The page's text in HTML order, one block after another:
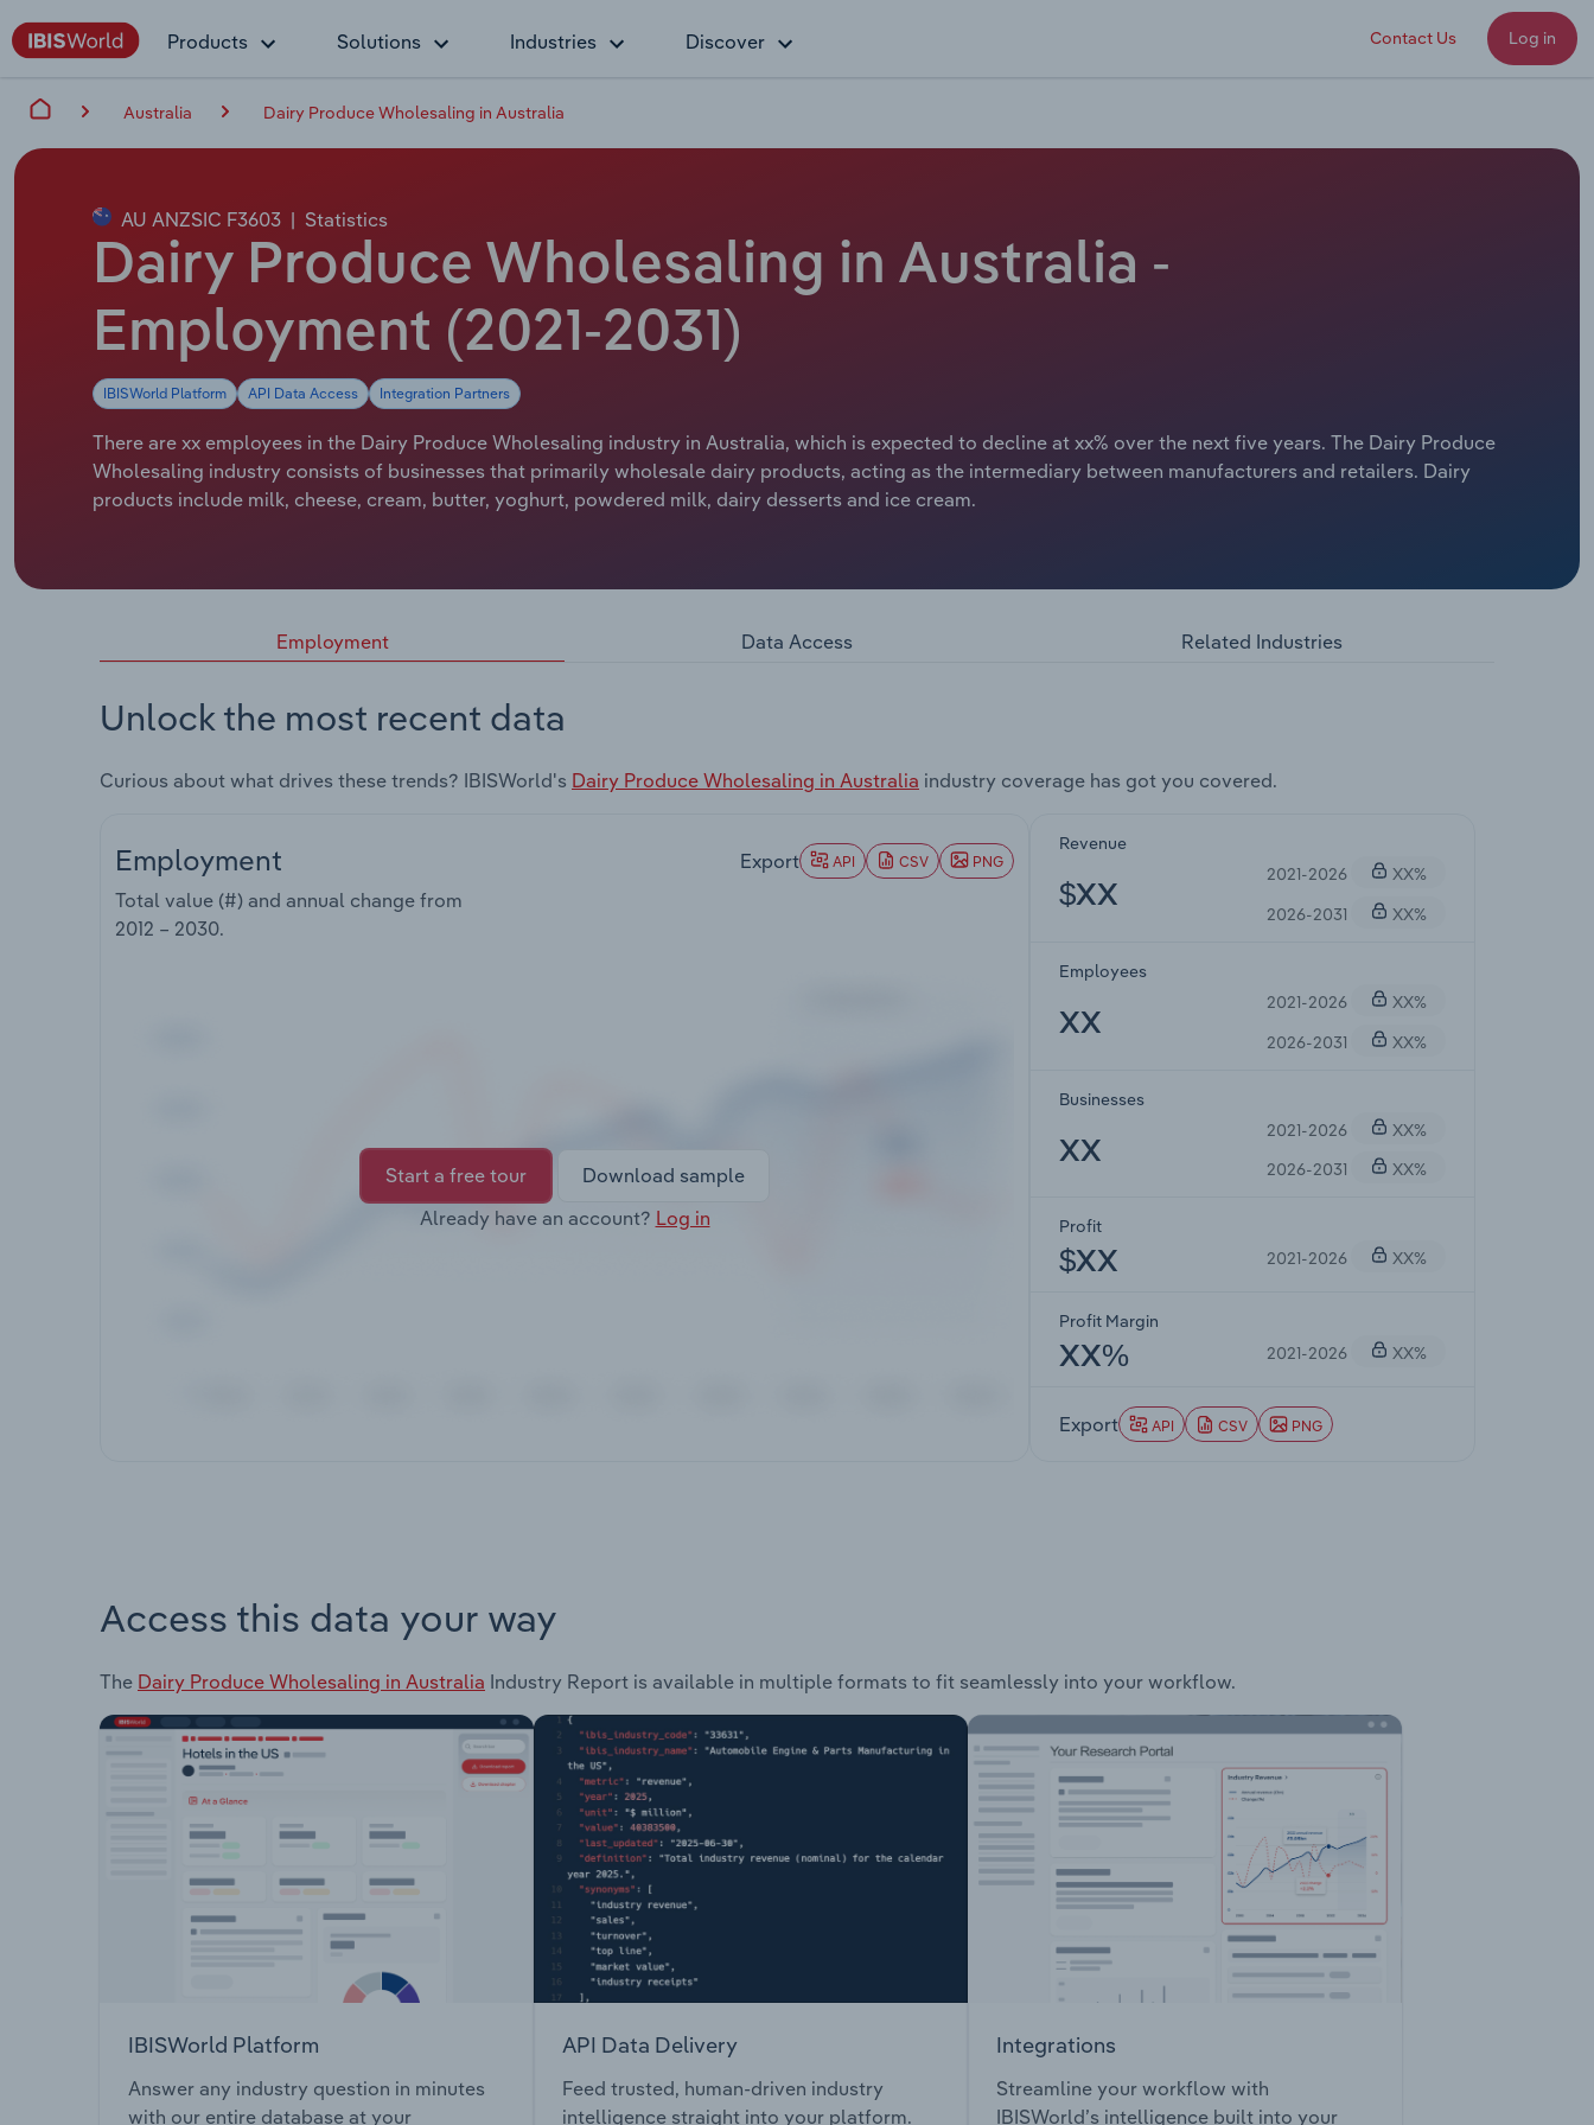
Products Solutions Industries Discover Contact Us Log in
Australia Dairy Produce Wholesaling in Australia
AU ANZSIC F3603 | Statistics
Dairy Produce Wholesaling in Australia -
Employment (2021-2031)
IBISWorld Platform API Data Access Integration Partners
There are xx employees in the Dairy Produce Wholesaling industry in Australia, which is expected to decline at xx% over the next five years. The Dairy Produce
Wholesaling industry consists of businesses that primarily wholesale dairy products, acting as the intermediary between manufacturers and retailers. Dairy
products include milk, cheese, cream, butter, yoghurt, powdered milk, dairy desserts and ice cream.
Employment Data Access Related Industries
Unlock the most recent data
Curious about what drives these trends? IBISWorld's Dairy Produce Wholesaling in Australia industry coverage has got you covered.
Employment
Total value (#) and annual change from
2012 – 2030.
Export API CSV PNG
Start a free tour
Download sample
Already have an account? Log in
Revenue
$XX
2021-2026
XX%
2026-2031
XX%
Employees
XX
2021-2026
XX%
2026-2031
XX%
Businesses
XX
2021-2026
XX%
2026-2031
XX%
Profit
$XX 2021-2026 XX%
Profit Margin
XX% 2021-2026 XX%
Export API CSV PNG
Access this data your way
The Dairy Produce Wholesaling in Australia Industry Report is available in multiple formats to fit seamlessly into your workflow.
IBISWorld Platform
Answer any industry question in minutes
with our entire database at your
API Data Delivery
Feed trusted, human-driven industry
intelligence straight into your platform.
Integrations
Streamline your workflow with
IBISWorld’s intelligence built into your